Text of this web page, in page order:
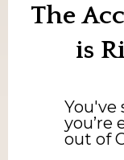
The
is
You've
you’re
out of